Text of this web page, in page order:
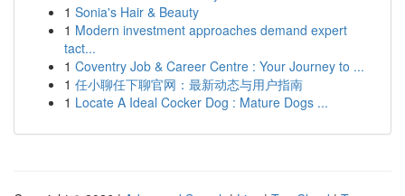
1 Sonia's Hair & Beauty
1 Modern investment approaches demand expert
tact...
1 Coventry Job & Career Centre : Your Journey to ...
1 任小聊任下聊官网：最新动态与用户指南
1 Locate A Ideal Cocker Dog : Mature Dogs ...